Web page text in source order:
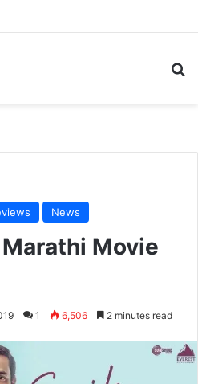
News
Movie
1 6,506 2 minutes read